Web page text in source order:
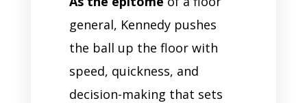
general, Kennedy pushes
the ball up the floor with
speed, quickness, and
decision-making that sets